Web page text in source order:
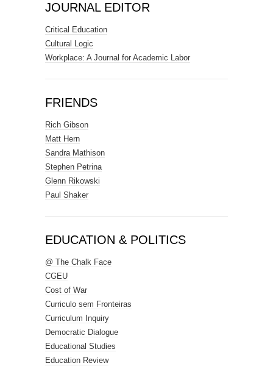
JOURNAL EDITOR
Critical Education
Cultural Logic
Workplace: A Journal for Academic Labor
FRIENDS
Rich Gibson
Matt Hern
Sandra Mathison
Stephen Petrina
Glenn Rikowski
Paul Shaker
EDUCATION & POLITICS
@ The Chalk Face
CGEU
Cost of War
Curriculo sem Fronteiras
Curriculum Inquiry
Democratic Dialogue
Educational Studies
Education Review